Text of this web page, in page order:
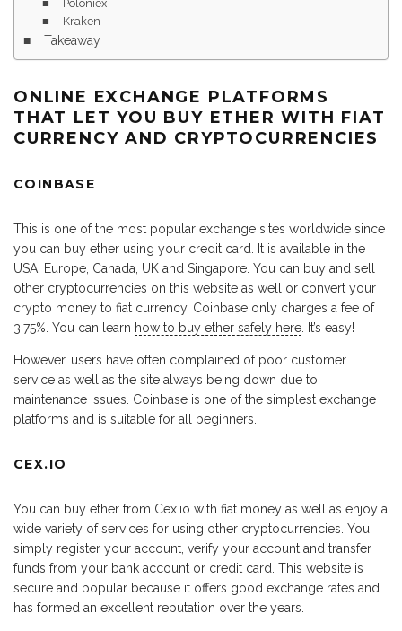
Poloniex
Kraken
Takeaway
ONLINE EXCHANGE PLATFORMS
THAT LET YOU BUY ETHER WITH FIAT
CURRENCY AND CRYPTOCURRENCIES
COINBASE
This is one of the most popular exchange sites worldwide since
you can buy ether using your credit card. It is available in the
USA, Europe, Canada, UK and Singapore. You can buy and sell
other cryptocurrencies on this website as well or convert your
crypto money to fiat currency. Coinbase only charges a fee of
3.75%. You can learn how to buy ether safely here. It’s easy!
However, users have often complained of poor customer
service as well as the site always being down due to
maintenance issues. Coinbase is one of the simplest exchange
platforms and is suitable for all beginners.
CEX.IO
You can buy ether from Cex.io with fiat money as well as enjoy a
wide variety of services for using other cryptocurrencies. You
simply register your account, verify your account and transfer
funds from your bank account or credit card. This website is
secure and popular because it offers good exchange rates and
has formed an excellent reputation over the years.